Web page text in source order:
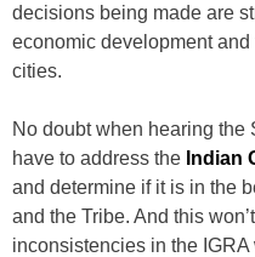
decisions being made are
economic development
cities.
No doubt when hearing
have to address the Indian
and determine if it is in the
and the Tribe. And this
inconsistencies in the